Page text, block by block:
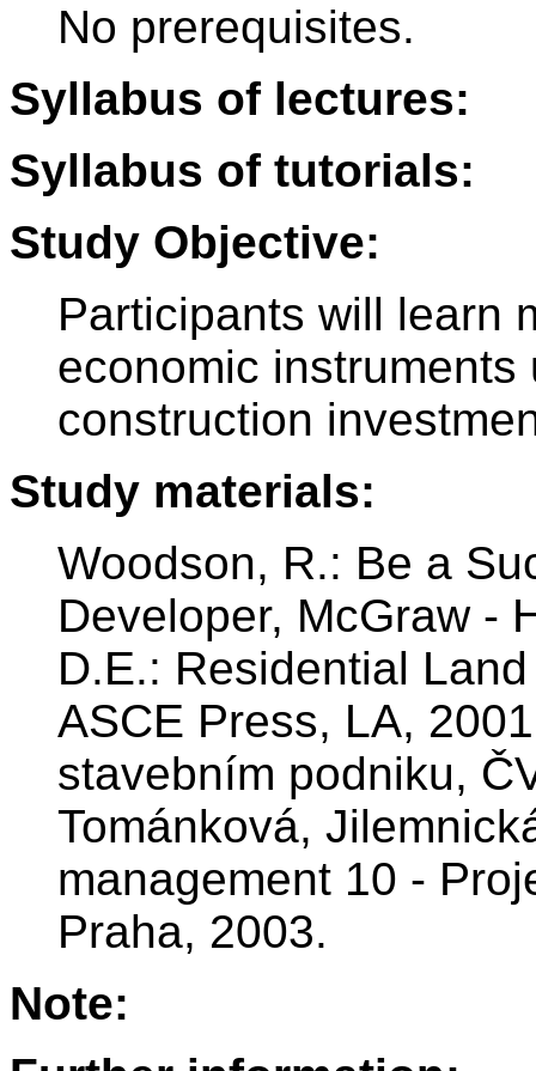
No prerequisites.
Syllabus of lectures:
Syllabus of tutorials:
Study Objective:
Participants will learn
economic
construction
Study materials:
Woodson, R.: Be a
Developer, McGraw -
D.E.: Residential
ASCE Press, LA,
stavebním podniku,
Tománková,
management 10 -
Praha, 2003.
Note: